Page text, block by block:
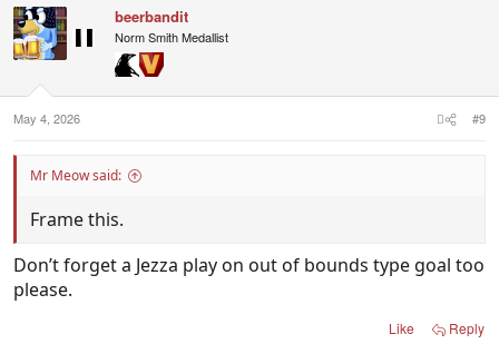
Case of free kick cats.
t
i
o
:
beerbandit
Norm Smith Medallist
May 4, 2026 #9
Mr Meow said:
Frame this.
Don’t forget a Jezza play on out of bounds type goal too
please.
Like Reply